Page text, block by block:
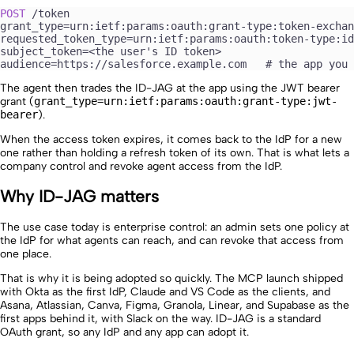
POST /token
grant_type=urn:ietf:params:oauth:grant-type:token-
requested_token_type=urn:ietf:params:oauth:token-
subject_token=<the user's ID token>
audience=https://salesforce.example.com   # the app you
The agent then trades the ID-JAG at the app using the JWT bearer
grant (grant_type=urn:ietf:params:oauth:grant-type:jwt-
bearer).
When the access token expires, it comes back to the IdP for a new
one rather than holding a refresh token of its own. That is what lets a
company control and revoke agent access from the IdP.
Why ID-JAG matters
The use case today is enterprise control: an admin sets one policy at
the IdP for what agents can reach, and can revoke that access from
one place.
That is why it is being adopted so quickly. The MCP launch shipped
with Okta as the first IdP, Claude and VS Code as the clients, and
Asana, Atlassian, Canva, Figma, Granola, Linear, and Supabase as the
first apps behind it, with Slack on the way. ID-JAG is a standard
OAuth grant, so any IdP and any app can adopt it.